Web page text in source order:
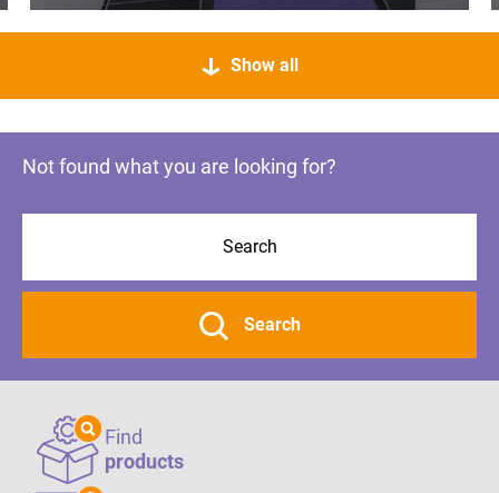
Show all
Not found what you are looking for?
Search
Find
products